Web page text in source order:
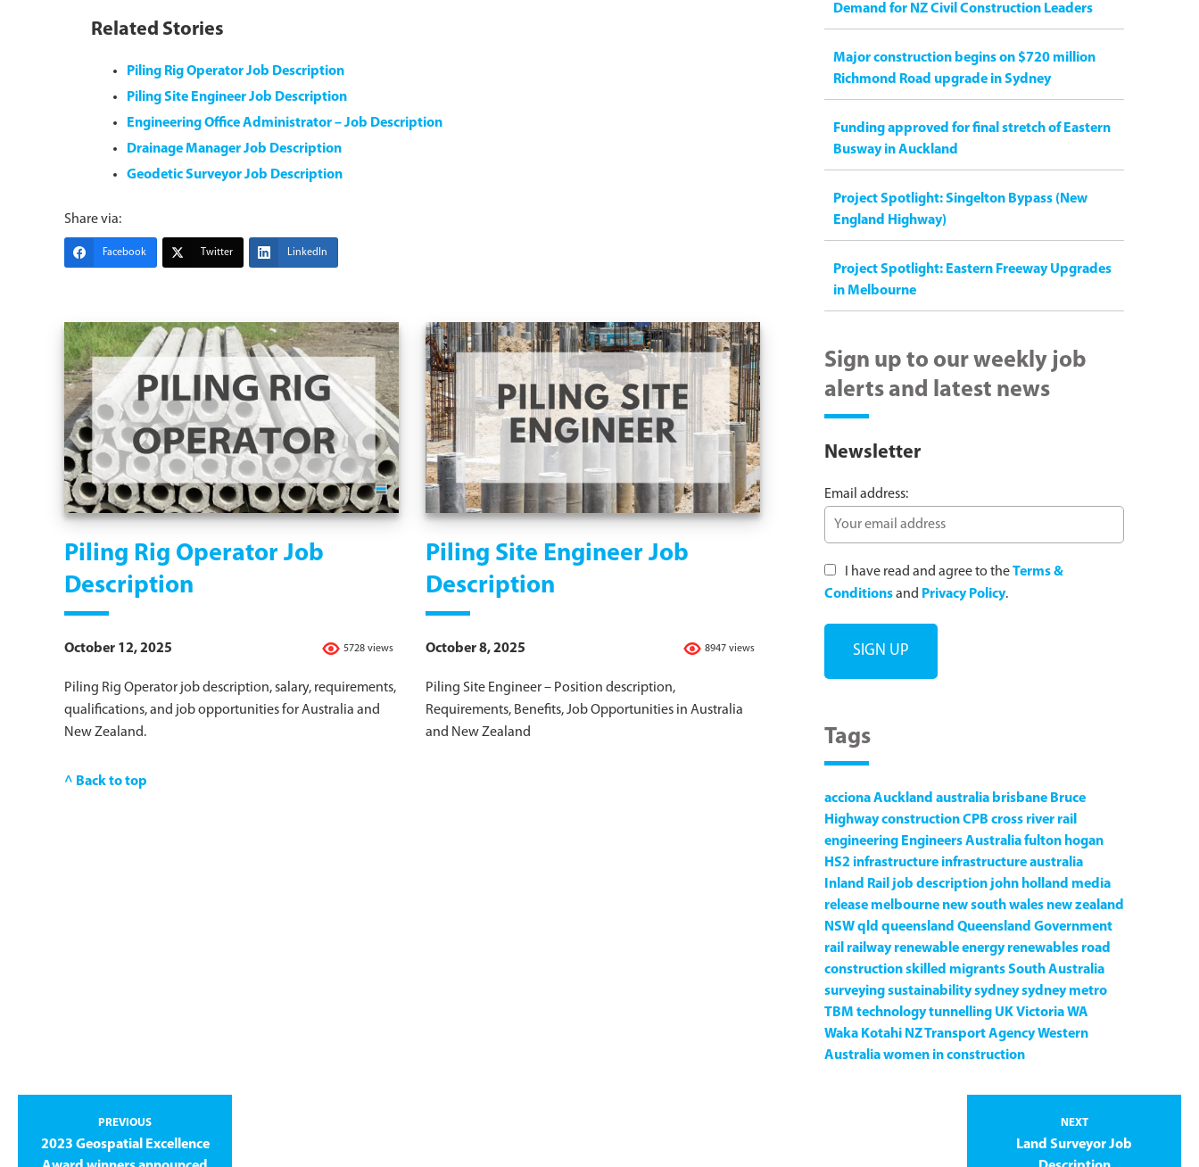
Related Stories
Piling Rig Operator Job Description
Piling Site Engineer Job Description
Engineering Office Administrator – Job Description
Drainage Manager Job Description
Geodetic Surveyor Job Description
Share via:
Facebook Twitter LinkedIn
Piling Rig Operator Job
Description
5728 views
October 12, 2025
Piling Rig Operator job description, salary, requirements,
qualifications, and job opportunities for Australia and
New Zealand.
Piling Site Engineer Job
Description
8947 views
October 8, 2025
Piling Site Engineer – Position description,
Requirements, Benefits, Job Opportunities in Australia
and New Zealand
^ Back to top
Demand for NZ Civil Construction Leaders
Major construction begins on $720 million
Richmond Road upgrade in Sydney
Funding approved for final stretch of Eastern
Busway in Auckland
Project Spotlight: Singelton Bypass (New
England Highway)
Project Spotlight: Eastern Freeway Upgrades
in Melbourne
Sign up to our weekly job
alerts and latest news
Newsletter
Email address:
I have read and agree to theTerms &
Conditionsand Privacy Policy.
Tags
accionaAuckland australia brisbane Bruce
HighwayconstructionCPB cross river rail
engineering Engineers Australiafulton hogan
HS2 infrastructure infrastructure australia
Inland Rail job description john holland media
release melbourne new south wales new zealand
NSWqld queensland Queensland Government
rail railway renewable energy renewables road
constructionskilled migrantsSouth Australia
surveyingsustainabilitysydneysydney metro
TBM technologytunnelling UKVictoriaWA
Waka Kotahi NZ Transport AgencyWestern
Australiawomen in construction
PREVIOUS
2023 Geospatial Excellence
NEXT
Land Surveyor Job